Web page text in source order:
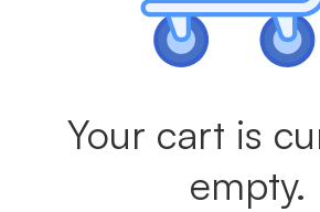
Your cart is
empty.